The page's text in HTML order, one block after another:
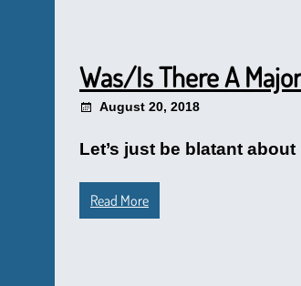
Was/Is There A
August 20, 2018
Let’s just be blatant
Read More